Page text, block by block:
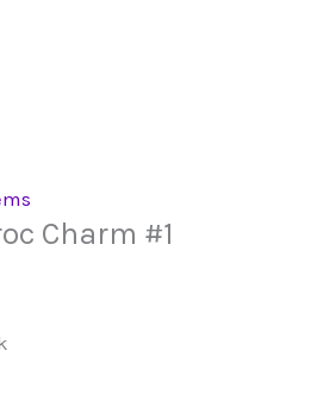
Charm #1